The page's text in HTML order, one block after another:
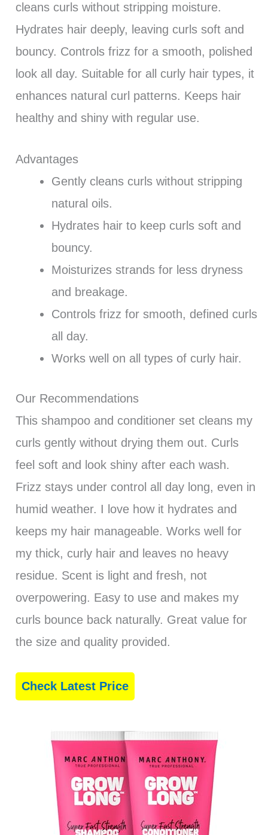
cleans curls without stripping moisture.
Hydrates hair deeply, leaving curls soft and
bouncy. Controls frizz for a smooth, polished
look all day. Suitable for all curly hair types, it
enhances natural curl patterns. Keeps hair
healthy and shiny with regular use.
Advantages
Gently cleans curls without stripping
natural oils.
Hydrates hair to keep curls soft and
bouncy.
Moisturizes strands for less dryness
and breakage.
Controls frizz for smooth, defined curls
all day.
Works well on all types of curly hair.
Our Recommendations
This shampoo and conditioner set cleans my
curls gently without drying them out. Curls
feel soft and look shiny after each wash.
Frizz stays under control all day long, even in
humid weather. I love how it hydrates and
keeps my hair manageable. Works well for
my thick, curly hair and leaves no heavy
residue. Scent is light and fresh, not
overpowering. Easy to use and makes my
curls bounce back naturally. Great value for
the size and quality provided.
Check Latest Price